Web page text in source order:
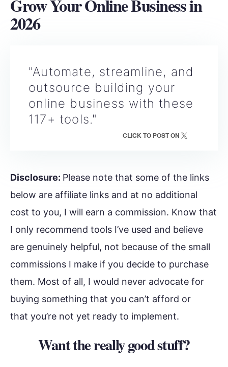
Grow Your Online Business in
2026
"Automate, streamline, and
outsource building your
online business with these
117+ tools."
CLICK TO POST ON
Disclosure: Please note that some of the links
below are affiliate links and at no additional
cost to you, I will earn a commission. Know that
I only recommend tools I’ve used and believe
are genuinely helpful, not because of the small
commissions I make if you decide to purchase
them. Most of all, I would never advocate for
buying something that you can’t afford or
that you’re not yet ready to implement.
Want the really good stuff?